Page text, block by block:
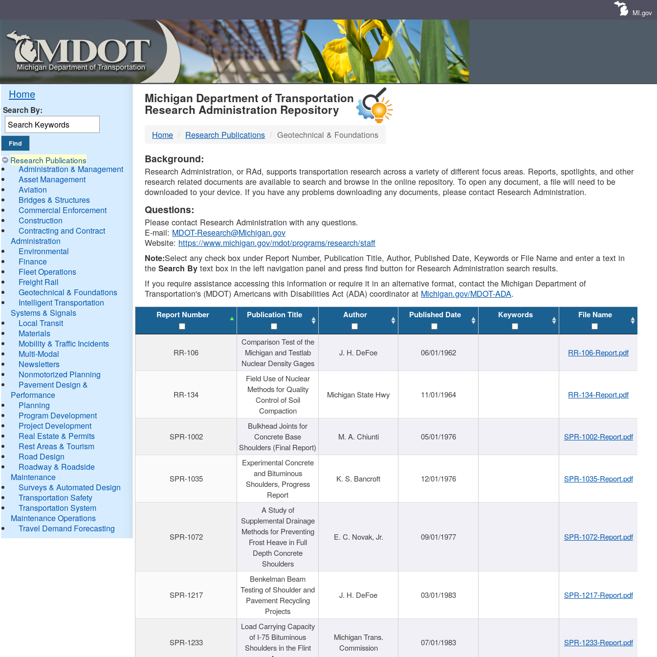
MI.gov
Home
Search By:
Research Publications
Administration & Management
Asset Management
Aviation
Bridges & Structures
Commercial Enforcement
Construction
Contracting and Contract
Administration
Environmental
Finance
Fleet Operations
Freight Rail
Geotechnical & Foundations
Intelligent Transportation
Systems & Signals
Local Transit
Materials
Mobility & Traffic Incidents
Multi-Modal
Newsletters
Nonmotorized Planning
Pavement Design &
Performance
Planning
Program Development
Project Development
Real Estate & Permits
Rest Areas & Tourism
Road Design
Roadway & Roadside
Maintenance
Surveys & Automated Design
Transportation Safety
Transportation System
Maintenance Operations
Travel Demand Forecasting
MDOT
DTMB
Michigan Department of Transportation
Research Administration Repository
Home Research Publications Geotechnical & Foundations
Background:
Research Administration, or RAd, supports transportation research across a variety of different focus areas. Reports, spotlights, and other
research related documents are available to search and browse in the online repository. To open any document, a file will need to be
downloaded to your device. If you have any problems downloading any documents, please contact Research Administration.
Questions:
Please contact Research Administration with any questions.
E-mail: MDOT-Research@Michigan.gov
Website: https://www.michigan.gov/mdot/programs/research/staff
Note:Select any check box under Report Number, Publication Title, Author, Published Date, Keywords or File Name and enter a text in
theSearch By text box in the left navigation panel and press find button for Research Administration search results.
If you require assistance accessing this information or require it in an alternative format, contact the Michigan Department of
Transportation's (MDOT) Americans with Disabilities Act (ADA) coordinator at Michigan.gov/MDOT-ADA.
Report Number Publication Title Author Published Date Keywords File Name
RR-106
Comparison Test of the
Michigan and Testlab
Nuclear Density Gages
J. H. DeFoe 06/01/1962 RR-106-Report.pdf
RR-134
Field Use of Nuclear
Methods for Quality
Control of Soil
Compaction
Michigan State Hwy 11/01/1964 RR-134-Report.pdf
SPR-1002
Bulkhead Joints for
Concrete Base
Shoulders (Final Report)
M. A. Chiunti 05/01/1976 SPR-1002-Report.pdf
SPR-1035
Experimental Concrete
and Bituminous
Shoulders, Progress
Report
K. S. Bancroft 12/01/1976 SPR-1035-Report.pdf
SPR-1072
A Study of
Supplemental Drainage
Methods for Preventing
Frost Heave in Full
Depth Concrete
Shoulders
E. C. Novak, Jr. 09/01/1977 SPR-1072-Report.pdf
SPR-1217
Benkelman Beam
Testing of Shoulder and
Pavement Recycling
Projects
J. H. DeFoe 03/01/1983 SPR-1217-Report.pdf
SPR-1233
Load Carrying Capacity
of I-75 Bituminous
Shoulders in the Flint
Michigan Trans.
Commission
07/01/1983 SPR-1233-Report.pdf